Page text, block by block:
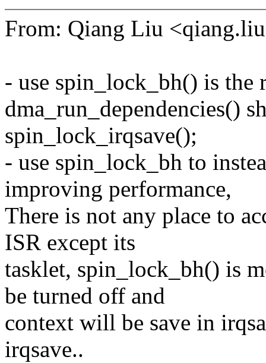
From: Qiang Liu
- use spin_lock_bh() is the
dma_run_dependencies()
spin_lock_irqsave();
- use spin_lock_bh to
improving performance,
There is not any place to
ISR except its
tasklet, spin_lock_bh() is
be turned off and
context will be save in
irqsave..